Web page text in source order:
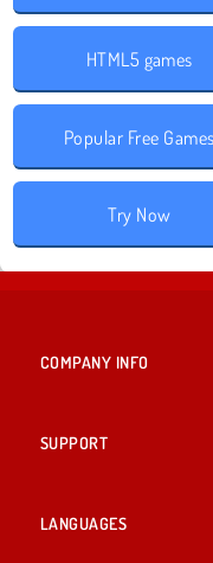
HTML5 games
Popular Free Games
Try Now
COMPANY INFO
SUPPORT
LANGUAGES